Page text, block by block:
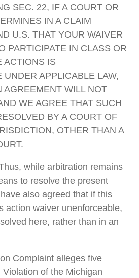
SEC. 22, IF A COURT OR
IN A CLAIM
U.S. THAT YOUR WAIVER
PARTICIPATE IN CLASS OR
ACTIONS IS
UNDER APPLICABLE LAW,
AGREEMENT WILL NOT
WE AGREE THAT SUCH
BY A COURT OF
OTHER THAN A
while arbitration remains
to resolve the present
also agreed that if this
action waiver unenforceable,
here, rather than in an
Complaint alleges five
of the Michigan